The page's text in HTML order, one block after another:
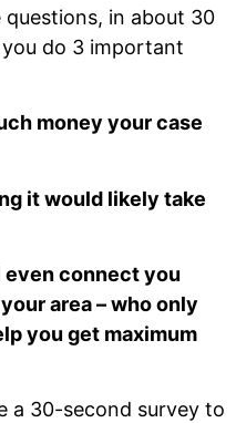
in about 30
do 3 important
money your case
it would likely take
even connect you
area – who only
you get maximum
a 30-second survey to